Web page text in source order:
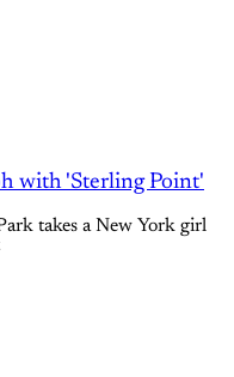
with 'Sterling Point'
takes a New York girl